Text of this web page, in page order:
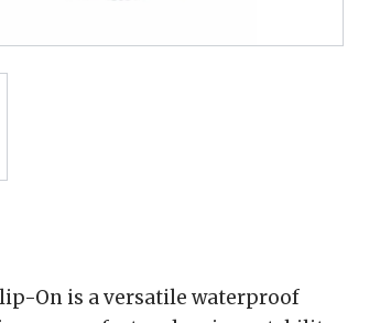
On is a versatile waterproof